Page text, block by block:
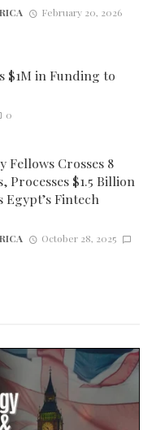
February 20, 2026
$1M in Funding to
0
Fellows Crosses 8
Processes $1.5 Billion
Egypt’s Fintech
October 28, 2025